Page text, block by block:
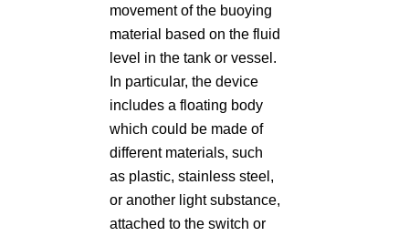
movement of the buoying
material based on the fluid
level in the tank or vessel.
In particular, the device
includes a floating body
which could be made of
different materials, such
as plastic, stainless steel,
or another light substance,
attached to the switch or